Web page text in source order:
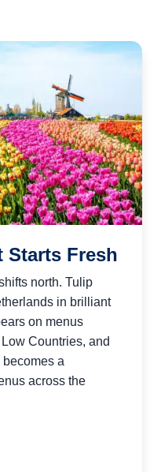
Starts Fresh
north. Tulip
in brilliant
on menus
Countries, and
a
across the